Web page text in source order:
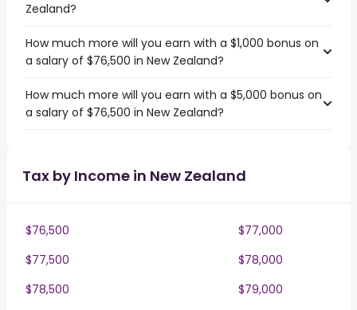
Zealand?
How much more will you earn with a $1,000 bonus on
a salary of $76,500 in New Zealand?
How much more will you earn with a $5,000 bonus on
a salary of $76,500 in New Zealand?
Tax by Income in New Zealand
$76,500
$77,000
$77,500
$78,000
$78,500
$79,000